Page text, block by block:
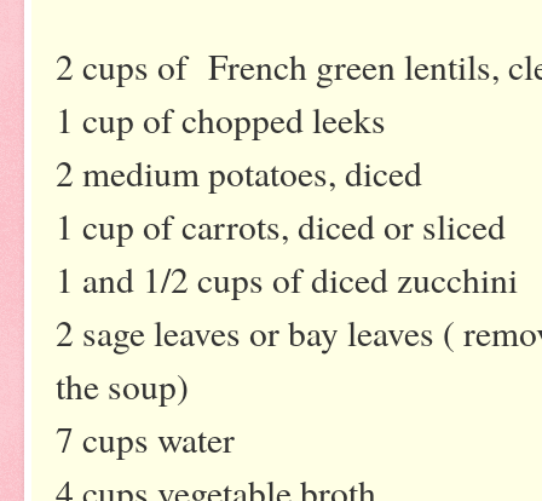
2 cups of French green lentils,
1 cup of chopped leeks
2 medium potatoes, diced
1 cup of carrots, diced or sliced
1 and 1/2 cups of diced zucchini
2 sage leaves or bay leaves (
the soup)
7 cups water